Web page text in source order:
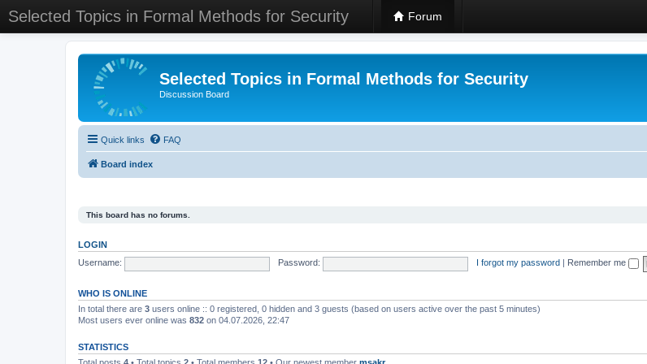
Selected Topics in Formal Methods for Security Forum
Selected Topics in Formal Methods for Security
Discussion Board
Quick links FAQ
Board index
This board has no forums.
LOGIN
Username:
Password: I forgot my password Remember me
WHO IS ONLINE
In total there are 3 users online :: 0 registered, 0 hidden and 3 guests (based on users active over the past 5 minutes)
Most users ever online was 832 on 04.07.2026, 22:47
STATISTICS
Total posts 4 • Total topics 2 • Total members 12 • Our newest member msakr